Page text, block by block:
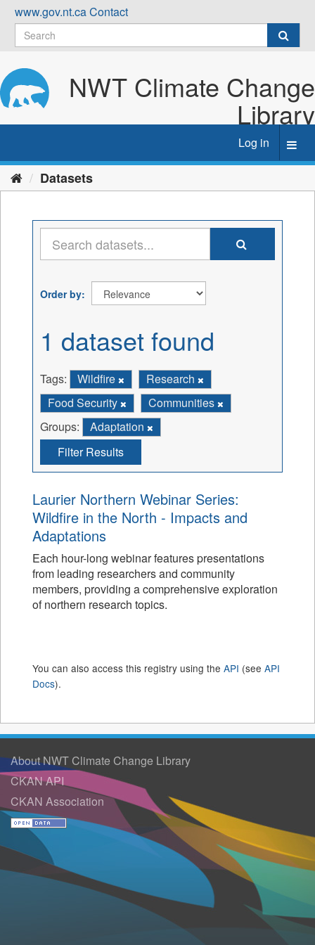
Skip
content
www.gov.nt.caContact
NWT Climate Change
Library
Log in
Datasets
Order by
1 dataset found
Tags: Wildfire
Research
Food Security
Communities
Groups:
Adaptation
Filter Results
Laurier Northern Webinar Series:
Wildfire in the North - Impacts and
Adaptations
Each hour-long webinar features presentations
from leading researchers and community
members, providing a comprehensive exploration
of northern research topics.
You can also access this registry using the API (see API
Docs).
About NWT Climate Change Library
CKAN API
CKAN Association